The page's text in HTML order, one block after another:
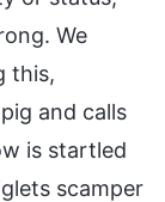
We
this,
and calls
is startled
scamper